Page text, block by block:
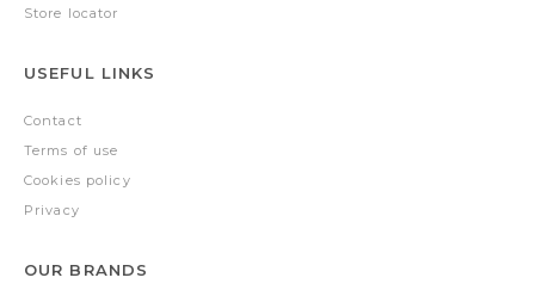
Store locator
USEFUL LINKS
Contact
Terms of use
Cookies policy
Privacy
OUR BRANDS